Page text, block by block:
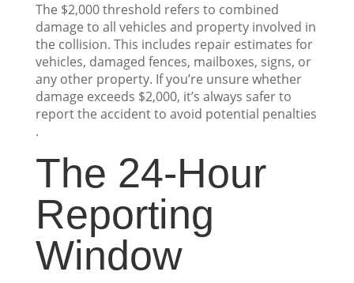
The $2,000 threshold refers to combined
damage to all vehicles and property involved in
the collision. This includes repair estimates for
vehicles, damaged fences, mailboxes, signs, or
any other property. If you’re unsure whether
damage exceeds $2,000, it’s always safer to
report the accident to avoid potential penalties
.
The 24-Hour
Reporting
Window